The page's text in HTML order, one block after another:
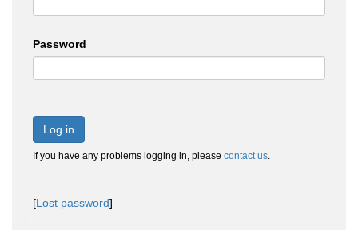
Password
Log in
If you have any problems logging in, please contact us.
[Lost password]